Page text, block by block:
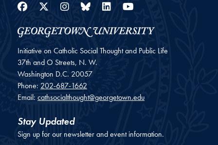
Facebook
Twitter
Instagram
BlueskyLinkedIn
Initiative on Catholic Social Thought and Public Life
37th and O Streets, N. W.
Washington D.C. 20057
Phone: 202-687-1662
Email: cathsocialthought@georgetown.edu
Stay Updated
Sign up for our newsletter and event information.